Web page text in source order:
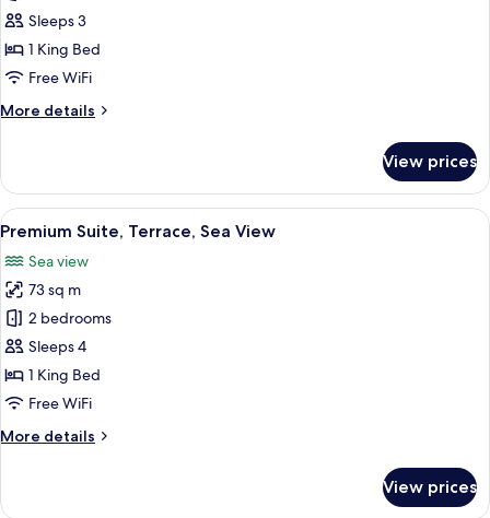
Studio
Suite,
Balcony,
View
Sleeps 3
1 King Bed
Free WiFi
More details
More
Studio
Suite,
Balcony,
View
View prices
View
all
photos
for
Premium
Suite,
Terrace,
Sea
A modern hotel room with a large
6
Premium Suite, Terrace, Sea View
Sea view
73 sq m
2 bedrooms
Sleeps 4
1 King Bed
Free WiFi
More details
More
Suite,
View prices